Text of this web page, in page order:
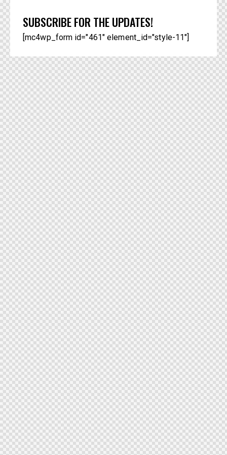
SUBSCRIBE FOR THE UPDATES!
[mc4wp_form id="461" element_id="style-11"]